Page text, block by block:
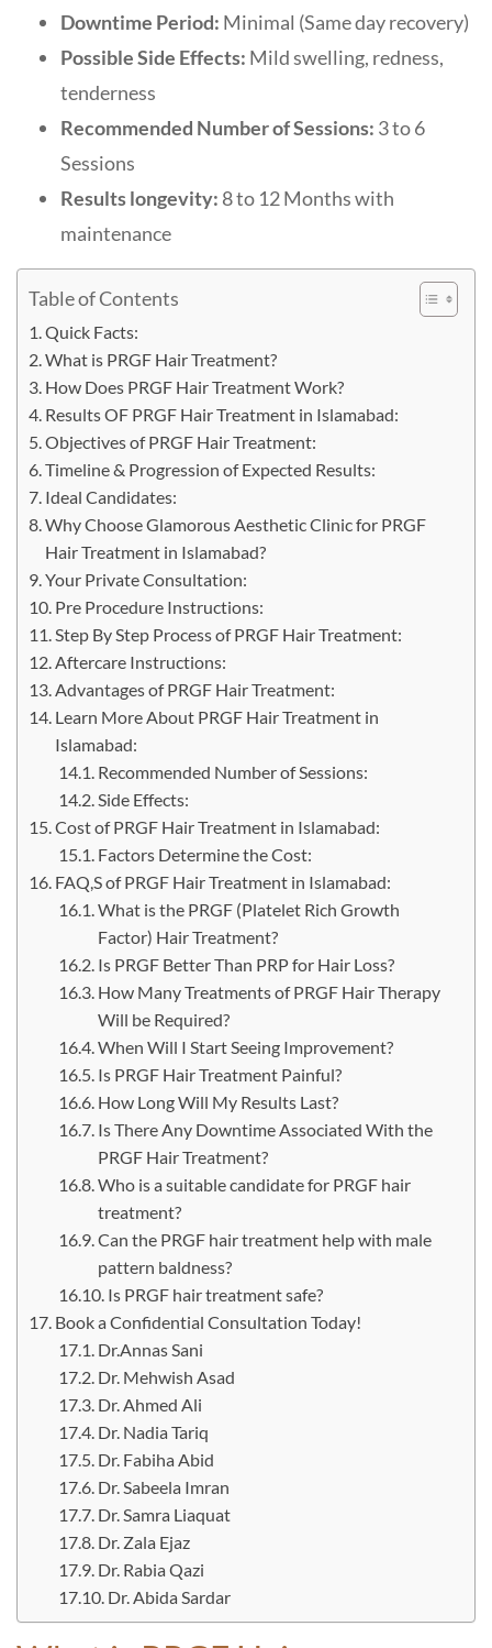
Downtime Period: Minimal (Same day recovery)
Possible Side Effects: Mild swelling, redness,
tenderness
Recommended Number of Sessions: 3 to 6
Sessions
Results longevity: 8 to 12 Months with
maintenance
Table of Contents
Quick Facts:
What is PRGF Hair Treatment?
How Does PRGF Hair Treatment Work?
Results OF PRGF Hair Treatment in Islamabad:
Objectives of PRGF Hair Treatment:
Timeline & Progression of Expected Results:
Ideal Candidates:
Why Choose Glamorous Aesthetic Clinic for PRGF
Hair Treatment in Islamabad?
Your Private Consultation:
Pre Procedure Instructions:
Step By Step Process of PRGF Hair Treatment:
Aftercare Instructions:
Advantages of PRGF Hair Treatment:
Learn More About PRGF Hair Treatment in
Islamabad:
Recommended Number of Sessions:
Side Effects:
Cost of PRGF Hair Treatment in Islamabad:
Factors Determine the Cost:
FAQ,S of PRGF Hair Treatment in Islamabad:
What is the PRGF (Platelet Rich Growth
Factor) Hair Treatment?
Is PRGF Better Than PRP for Hair Loss?
How Many Treatments of PRGF Hair Therapy
Will be Required?
When Will I Start Seeing Improvement?
Is PRGF Hair Treatment Painful?
How Long Will My Results Last?
Is There Any Downtime Associated With the
PRGF Hair Treatment?
Who is a suitable candidate for PRGF hair
treatment?
Can the PRGF hair treatment help with male
pattern baldness?
Is PRGF hair treatment safe?
Book a Confidential Consultation Today!
Dr.Annas Sani
Dr. Mehwish Asad
Dr. Ahmed Ali
Dr. Nadia Tariq
Dr. Fabiha Abid
Dr. Sabeela Imran
Dr. Samra Liaquat
Dr. Zala Ejaz
Dr. Rabia Qazi
Dr. Abida Sardar